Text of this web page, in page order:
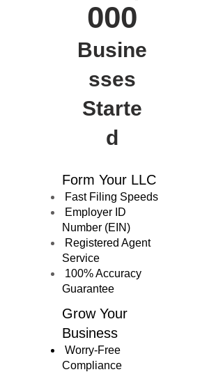
000
Busine
sses
Starte
d
Form Your LLC
Fast Filing Speeds
Employer ID
Number (EIN)
Registered Agent
Service
100% Accuracy
Guarantee
Grow Your
Business
Worry-Free
Compliance